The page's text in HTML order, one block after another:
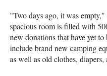
"Two days ago, it was
spacious room is filled with
new donations that have yet
include brand new camping
as well as old clothes, diapers,